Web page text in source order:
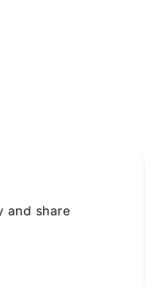
and share